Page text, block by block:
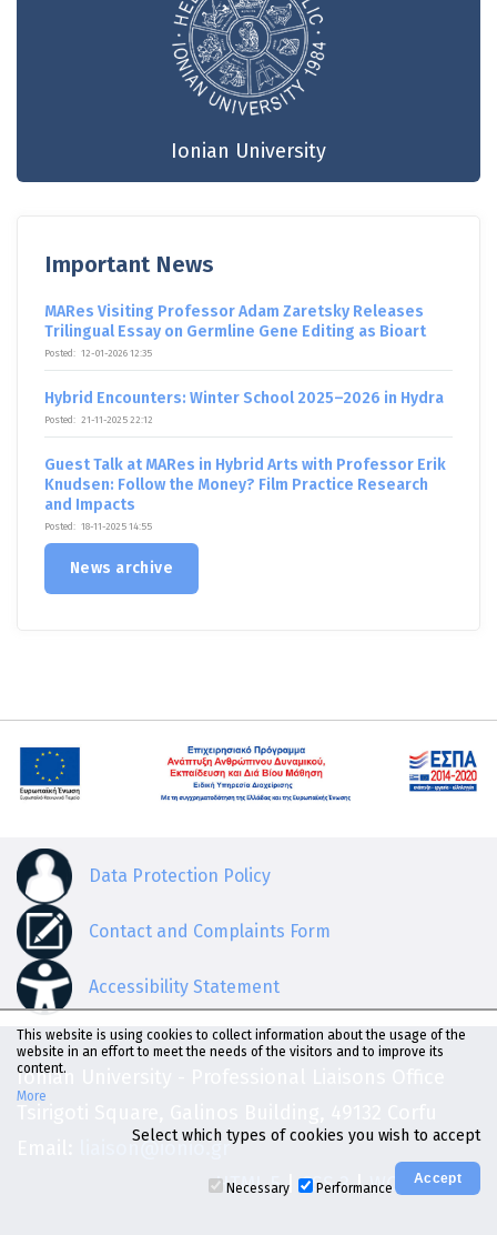
Ionian University
Important News
MARes Visiting Professor Adam Zaretsky Releases
Trilingual Essay on Germline Gene Editing as Bioart
Posted: 12-01-2026 12:35
Hybrid Encounters: Winter School 2025–2026 in Hydra
Posted: 21-11-2025 22:12
Guest Talk at MARes in Hybrid Arts with Professor Erik
Knudsen: Follow the Money? Film Practice Research
and Impacts
Posted: 18-11-2025 14:55
News archive
Data Protection Policy
Contact and Complaints Form
Accessibility Statement
Ionian University - Professional Liaisons Office
liaison@ionio.gr
HTML 5|CSS 3|WCAG 2.0 AA
This website is using cookies to collect information about the usage of the
website in an effort to meet the needs of the visitors and to improve its
content.
More
Select which types of cookies you wish to accept
Necessary Performance